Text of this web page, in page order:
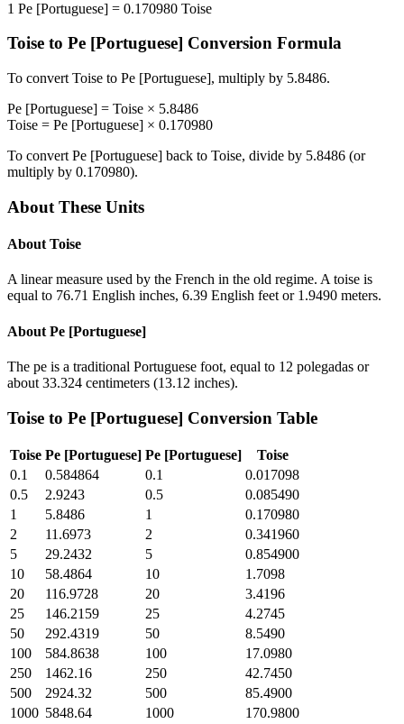
1 Pe [Portuguese] = 0.170980 Toise
Toise to Pe [Portuguese] Conversion Formula
To convert Toise to Pe [Portuguese], multiply by 5.8486.
Pe [Portuguese] = Toise × 5.8486
Toise = Pe [Portuguese] × 0.170980
To convert Pe [Portuguese] back to Toise, divide by 5.8486 (or
multiply by 0.170980).
About These Units
About Toise
A linear measure used by the French in the old regime. A toise is
equal to 76.71 English inches, 6.39 English feet or 1.9490 meters.
About Pe [Portuguese]
The pe is a traditional Portuguese foot, equal to 12 polegadas or
about 33.324 centimeters (13.12 inches).
Toise to Pe [Portuguese] Conversion Table
Toise Pe [Portuguese] Pe [Portuguese]
Toise
0.1
0.584864 0.1
0.017098
0.5
2.9243 0.5
0.085490
1
5.8486 1
0.170980
2
11.6973 2
0.341960
5
29.2432 5
0.854900
10
58.4864 10
1.7098
20
116.9728 20
3.4196
25
146.2159 25
4.2745
50
292.4319 50
8.5490
100
584.8638 100
17.0980
250
1462.16 250
42.7450
500
2924.32 500
85.4900
1000 5848.64 1000 170.9800